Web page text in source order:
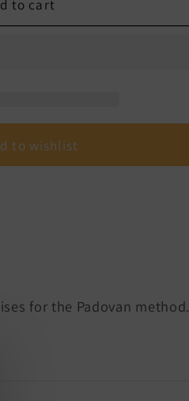
to cart
to wishlist
for the Padovan method.